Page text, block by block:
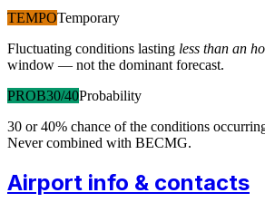
TEMPOTemporary
Fluctuating conditions lasting less than an
window — not the dominant forecast.
PROB30/40Probability
30 or 40% chance of the conditions
Never combined with BECMG.
Airport info & contacts